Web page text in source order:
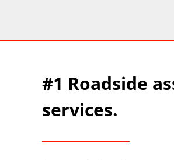
#1 Roadside
services.